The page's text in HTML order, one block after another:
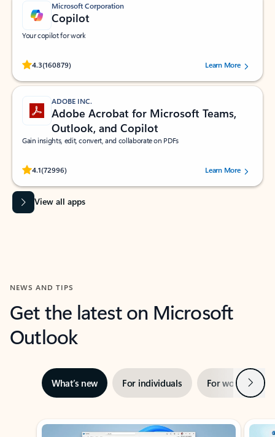
Microsoft Corporation
Copilot
Your copilot for work
4.3(160879)
Rated (#=ratingAverage#) stars out of 5 stars, by 160879 users.Learn More
ADOBE INC.
Adobe Acrobat for Microsoft Teams,
Outlook, and Copilot
Gain insights, edit, convert, and collaborate on PDFs
4.1(72996)
Rated (#=ratingAverage#) stars out of 5 stars, by 72996 users.Learn More
View all apps
NEWS AND TIPS
Get the latest on Microsoft
Outlook
What’s new For individuals For work Next
Showing slide 1 of 3